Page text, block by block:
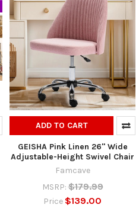
ADD TO CART
GEISHA Pink Linen 26" Wide
Adjustable-Height Swivel Chair
Famcave
MSRP: $179.99
Price $139.00